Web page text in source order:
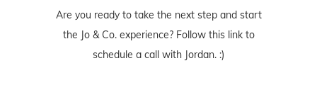
Are you ready to take the next step and start
the Jo & Co. experience? Follow this linkto
schedule a call with Jordan. :)